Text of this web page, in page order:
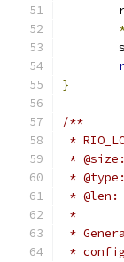
}
/**
*
*
*
*
*
*
*